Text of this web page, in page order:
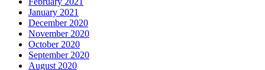
January 2021
December 2020
November 2020
October 2020
September 2020
August 2020